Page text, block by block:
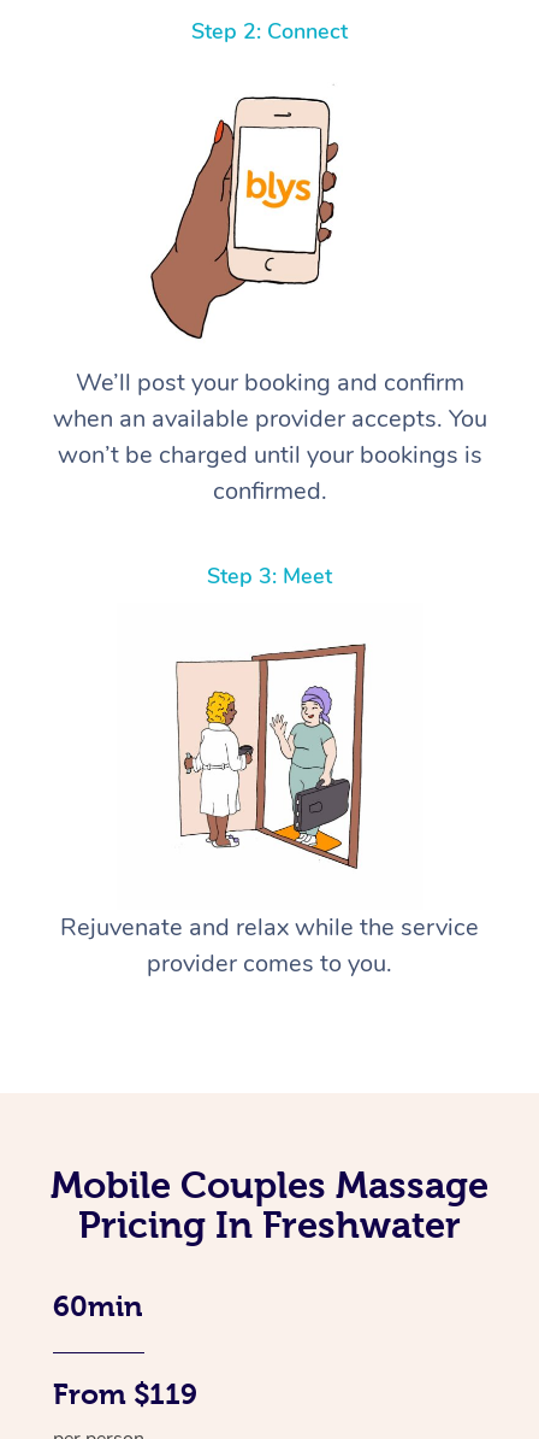
Step 2: Connect
We’ll post your booking and confirm
when an available provider accepts. You
won’t be charged until your bookings is
confirmed.
Step 3: Meet
Rejuvenate and relax while the service
provider comes to you.
Mobile Couples Massage
Pricing In Freshwater
60min
From $119